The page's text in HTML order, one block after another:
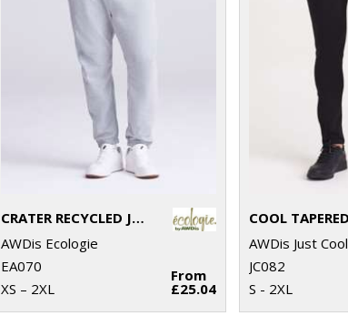
CRATER RECYCLED JOG PANTS
AWDis Ecologie
EA070
XS – 2XL
From
£25.04
AWDis Just Cool
JC082
S - 2XL